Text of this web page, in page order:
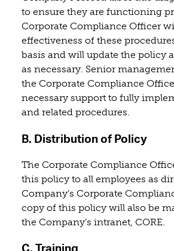
to ensure they are functioning
Corporate Compliance Officer
effectiveness of these
basis and will update the policy
as necessary. Senior
the Corporate Compliance
necessary support to fully
and related procedures.
B. Distribution of Policy
The Corporate Compliance
this policy to all employees as
Company’s Corporate
copy of this policy will also be
the Company’s intranet, CORE.